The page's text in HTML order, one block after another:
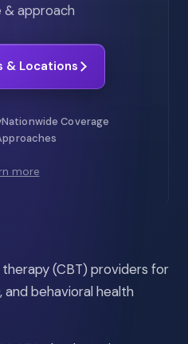
& approach
& Locations
Nationwide Coverage
more
(CBT) providers for
and behavioral health